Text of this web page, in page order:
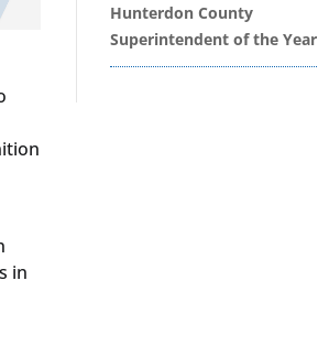
in
Hunterdon County
Superintendent of the Year